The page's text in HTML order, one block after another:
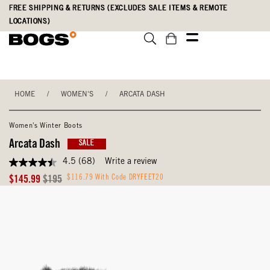
Skip
main
Accessibility
Statement
FREE SHIPPING & RETURNS (EXCLUDES SALE ITEMS & REMOTE
LOCATIONS)
HOME / WOMEN'S / ARCATA DASH
Women's Winter Boots
Arcata Dash SALE
4.5
out
of
4.5 (68) Write a review
Sale
$145.99 Original
$195 $116.79 With Code DRYFEET20